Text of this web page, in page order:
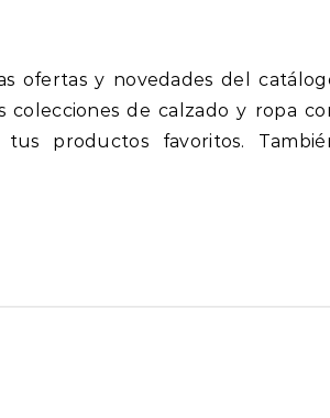
colecciones de calzado y ropa
productos favoritos.